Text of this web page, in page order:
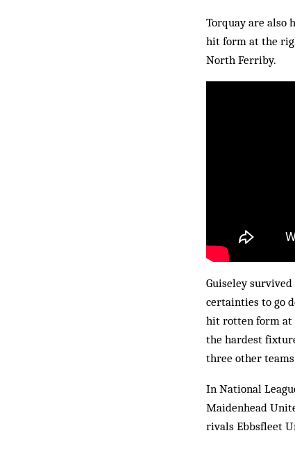
Torquay are also
hit form at the
North Ferriby.
Guiseley
certainties to go
hit rotten form at
the hardest
three other
In National
Maidenhead
rivals Ebbsfleet